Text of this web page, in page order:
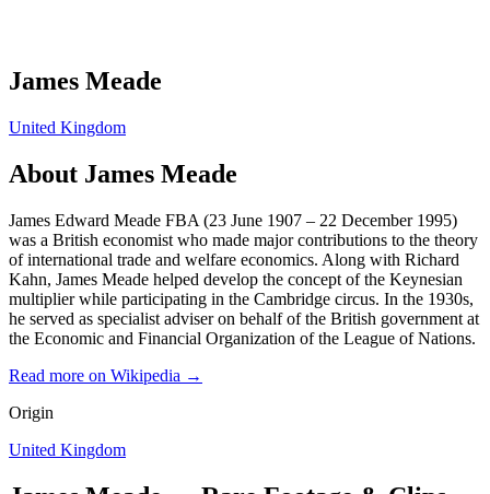
James Meade
United Kingdom
About James Meade
James Edward Meade FBA (23 June 1907 – 22 December 1995)
was a British economist who made major contributions to the theory
of international trade and welfare economics. Along with Richard
Kahn, James Meade helped develop the concept of the Keynesian
multiplier while participating in the Cambridge circus. In the 1930s,
he served as specialist adviser on behalf of the British government at
the Economic and Financial Organization of the League of Nations.
Read more on Wikipedia →
Origin
United Kingdom